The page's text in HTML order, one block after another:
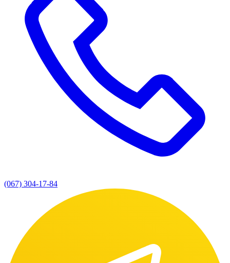
(067) 304-17-84